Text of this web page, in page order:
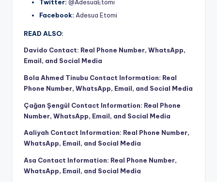
Twitter: @AdesuaEtomi
Facebook: Adesua Etomi
READ ALSO:
Davido Contact: Real Phone Number, WhatsApp,
Email, and Social Media
Bola Ahmed Tinubu Contact Information: Real
Phone Number, WhatsApp, Email, and Social Media
Çağan Şengül Contact Information: Real Phone
Number, WhatsApp, Email, and Social Media
Aaliyah Contact Information: Real Phone Number,
WhatsApp, Email, and Social Media
Asa Contact Information: Real Phone Number,
WhatsApp, Email, and Social Media